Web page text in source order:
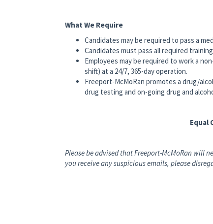
What We Require
Candidates may be required to pass a
Candidates must pass all required
Employees may be required to work a
shift) at a 24/7, 365-day operation.
Freeport-McMoRan promotes a drug/
drug testing and on-going drug and
Equal
Please be advised that Freeport-McMoRan will
you receive any suspicious emails, please